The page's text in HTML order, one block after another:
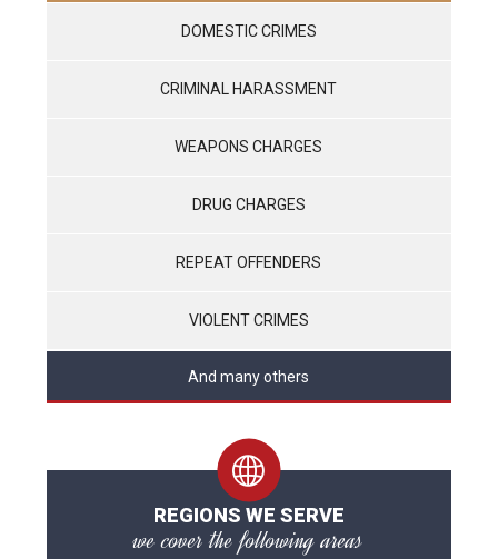
DOMESTIC CRIMES
CRIMINAL HARASSMENT
WEAPONS CHARGES
DRUG CHARGES
REPEAT OFFENDERS
VIOLENT CRIMES
And many others
REGIONS WE SERVE
we cover the following areas